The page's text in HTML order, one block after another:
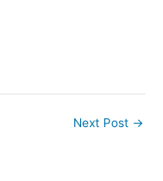
Next Post →